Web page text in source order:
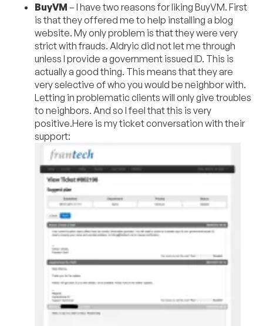
BuyVM – I have two reasons for liking BuyVM. First
is that they offered me to help installing a blog
website. My only problem is that they were very
strict with frauds. Aldryic did not let me through
unless I provide a government issued ID. This is
actually a good thing. This means that they are
very selective of who you would be neighbor with.
Letting in problematic clients will only give troubles
to neighbors. And so I feel that this is very
positive.Here is my ticket conversation with their
support: